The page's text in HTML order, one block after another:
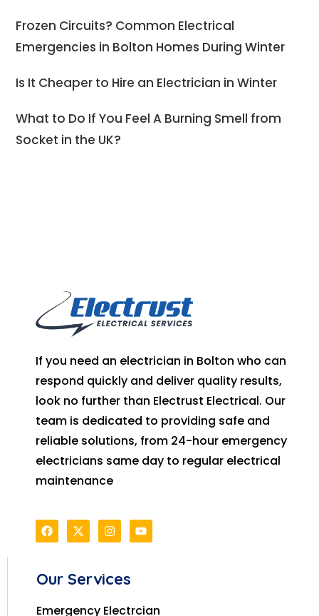
Frozen Circuits? Common Electrical
Emergencies in Bolton Homes During Winter
Is It Cheaper to Hire an Electrician in Winter
What to Do If You Feel A Burning Smell from
Socket in the UK?
If you need an electrician in Bolton who can
respond quickly and deliver quality results,
look no further than Electrust Electrical. Our
team is dedicated to providing safe and
reliable solutions, from 24-hour emergency
electricians same day to regular electrical
maintenance
Our Services
Emergency Electrcian